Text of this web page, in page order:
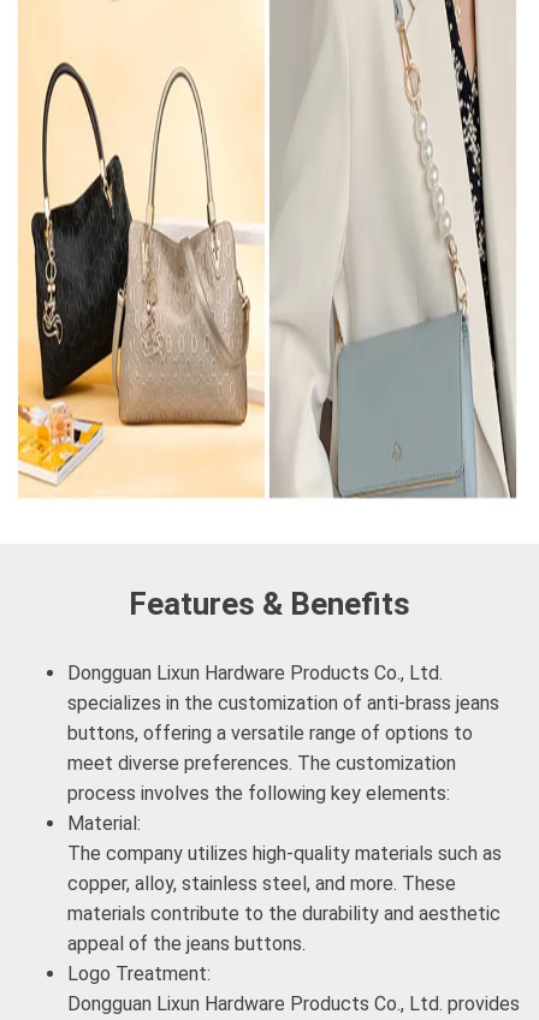
Features & Benefits
Dongguan Lixun Hardware Products Co., Ltd.
specializes in the customization of anti-brass jeans
buttons, offering a versatile range of options to
meet diverse preferences. The customization
process involves the following key elements:
Material:
The company utilizes high-quality materials such as
copper, alloy, stainless steel, and more. These
materials contribute to the durability and aesthetic
appeal of the jeans buttons.
Logo Treatment:
Dongguan Lixun Hardware Products Co., Ltd. provides